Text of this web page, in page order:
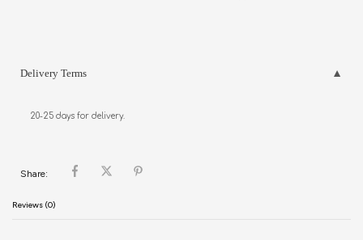
Delivery Terms
20-25 days for delivery.
Share:
Reviews (0)